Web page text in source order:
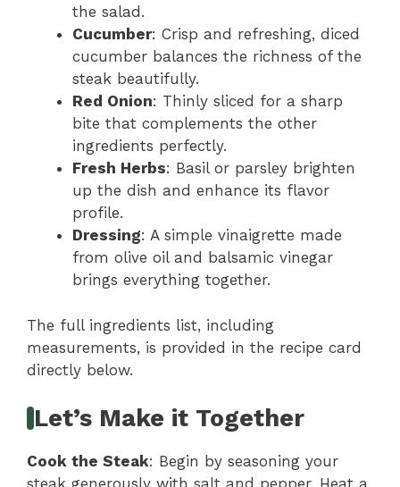
the salad.
Cucumber: Crisp and refreshing, diced
cucumber balances the richness of the
steak beautifully.
Red Onion: Thinly sliced for a sharp
bite that complements the other
ingredients perfectly.
Fresh Herbs: Basil or parsley brighten
up the dish and enhance its flavor
profile.
Dressing: A simple vinaigrette made
from olive oil and balsamic vinegar
brings everything together.
The full ingredients list, including
measurements, is provided in the recipe card
directly below.
Let’s Make it Together
Cook the Steak: Begin by seasoning your